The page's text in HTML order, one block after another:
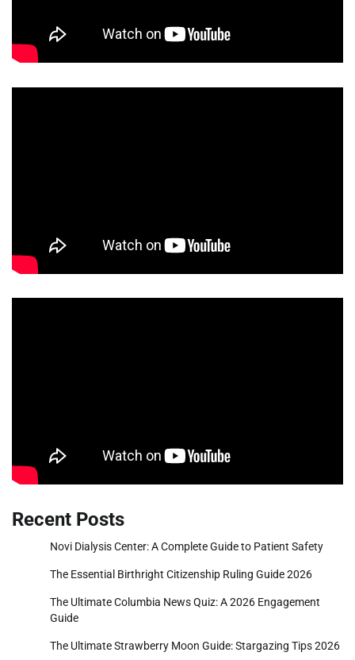
Recent Posts
Novi Dialysis Center: A Complete Guide to Patient Safety
The Essential Birthright Citizenship Ruling Guide 2026
The Ultimate Columbia News Quiz: A 2026 Engagement
Guide
The Ultimate Strawberry Moon Guide: Stargazing Tips 2026